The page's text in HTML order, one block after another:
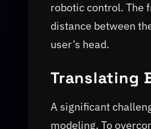
robotic control. The
distance between
user’s head.
Translating
A significant
modeling. To